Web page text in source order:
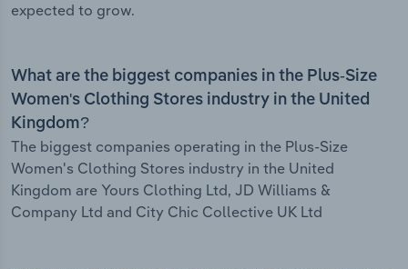
expected to grow.
What are the biggest companies in the Plus-Size
Women's Clothing Stores industry in the United
Kingdom?
The biggest companies operating in the Plus-Size
Women's Clothing Stores industry in the United
Kingdom are Yours Clothing Ltd, JD Williams &
Company Ltd and City Chic Collective UK Ltd